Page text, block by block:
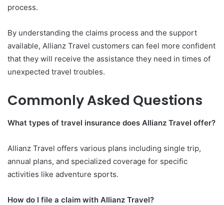
process.
By understanding the claims process and the support
available, Allianz Travel customers can feel more confident
that they will receive the assistance they need in times of
unexpected travel troubles.
Commonly Asked Questions
What types of travel insurance does Allianz Travel offer?
Allianz Travel offers various plans including single trip,
annual plans, and specialized coverage for specific
activities like adventure sports.
How do I file a claim with Allianz Travel?